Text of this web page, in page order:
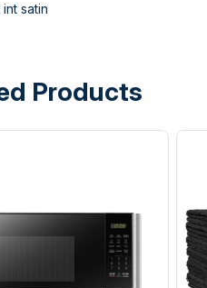
satin
Products